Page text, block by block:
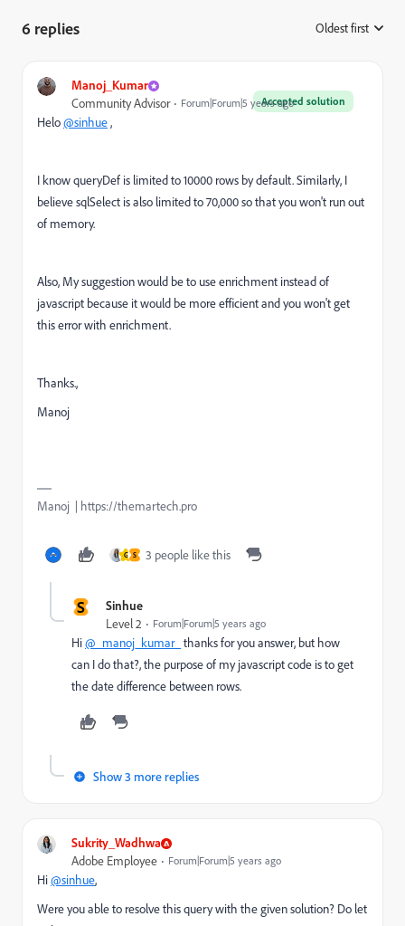
6 replies Oldest first
Manoj_Kumar
Accepted solution
Community Advisor Forum|Forum|5 years ago
Helo@sinhue,
I know queryDef is limited to 10000 rows by default. Similarly, I
believe sqlSelect is also limited to 70,000 so that you won't run out
of memory.
Also, My suggestion would be to use enrichment instead of
javascript because it would be more efficient and you won't get
this error with enrichment.
Thanks.,
Manoj
Manoj | https://themartech.pro
G S 3 people like this
S Sinhue
Level 2 Forum|Forum|5 years ago
Hi@_manoj_kumar_ thanks for you answer, but how
can I do that?, the purpose of my javascript code is to get
the date difference between rows.
Show 3 more replies
Sukrity_Wadhwa
Adobe Employee Forum|Forum|5 years ago
Hi@sinhue,
Were you able to resolve this query with the given solution? Do let